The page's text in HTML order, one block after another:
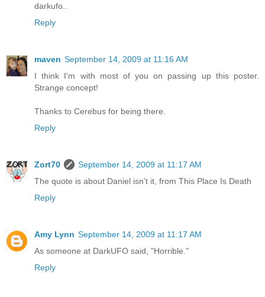
darkufo..
Reply
maven September 14, 2009 at 11:16 AM
I think I'm with most of you on passing up this poster.
Strange concept!
Thanks to Cerebus for being there.
Reply
Zort70
September 14, 2009 at 11:17 AM
The quote is about Daniel isn't it, from This Place Is Death
Reply
Amy Lynn September 14, 2009 at 11:17 AM
As someone at DarkUFO said, "Horrible."
Reply